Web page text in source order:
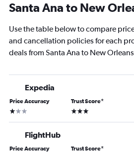
Santa Ana to New
Use the table below to compare
and cancellation policies for each
deals from Santa Ana to New
Expedia
Price Accuracy
1 star
Trust Score*
3 stars
FlightHub
Price Accuracy Trust Score*